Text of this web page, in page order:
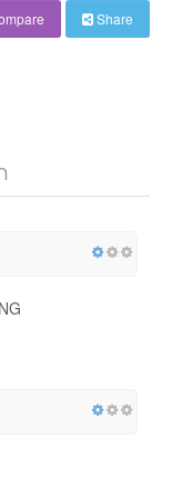
Share